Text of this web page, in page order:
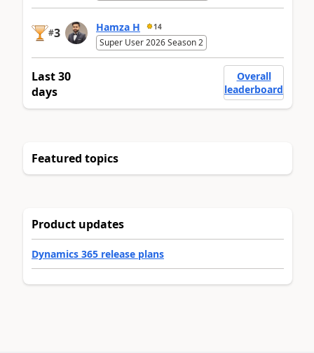
#3 Hamza H 14
Super User 2026 Season 2
Last 30
days
Overall
leaderboard
Featured topics
Product updates
Dynamics 365 release plans